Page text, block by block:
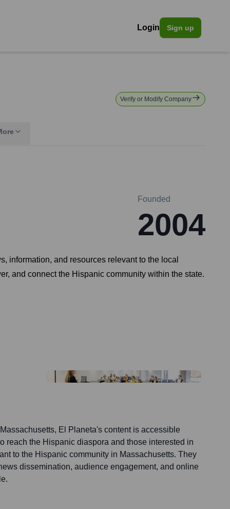
Login Sign up
Verify or Modify Company
Founded
2004
information, and resources relevant to the local
and connect the Hispanic community within the state.
El Planeta's content is accessible
reach the Hispanic diaspora and those interested in
to the Hispanic community in Massachusetts. They
dissemination, audience engagement, and online